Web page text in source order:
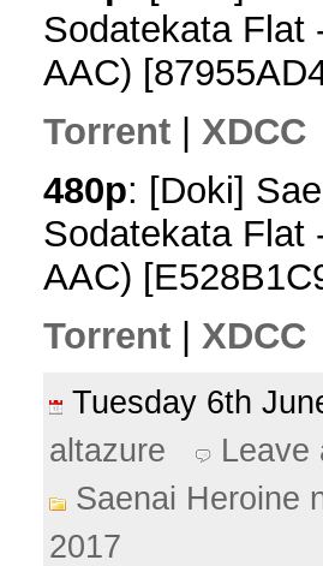
Sodatekata Flat
AAC)
Torrent
XDCC
480p: [Doki]
Sodatekata Flat
AAC)
Torrent | XDCC
Tuesday 6th
altazure
Leave
Saenai Heroine
2017